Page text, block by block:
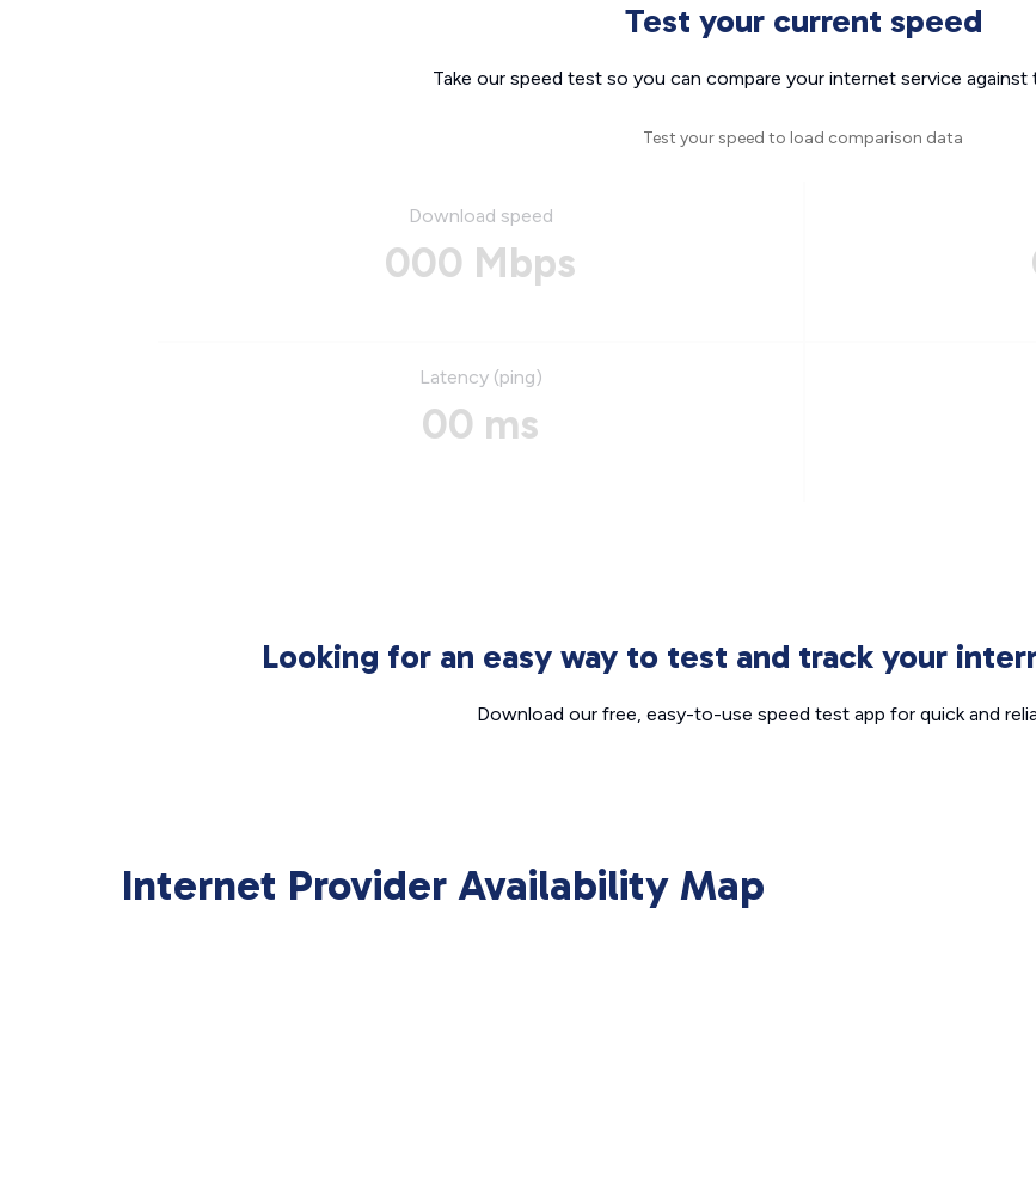
Test your current speed
Take our speed test so you can compare your internet service
Test your speed to load comparison data
Download speed
000 Mbps
Latency (ping)
00 ms
Looking for an easy way to test and track your
Download our free, easy-to-use speed test app for quick and
Internet Provider Availability Map